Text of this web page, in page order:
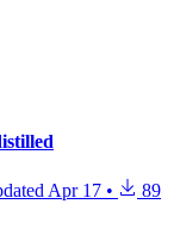
Apr 17 •
89